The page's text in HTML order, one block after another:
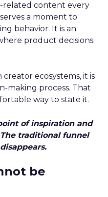
related content every
a moment to
behavior. It is an
product decisions
ecosystems, it is
making process. That
way to state it.
of inspiration and
traditional funnel
be